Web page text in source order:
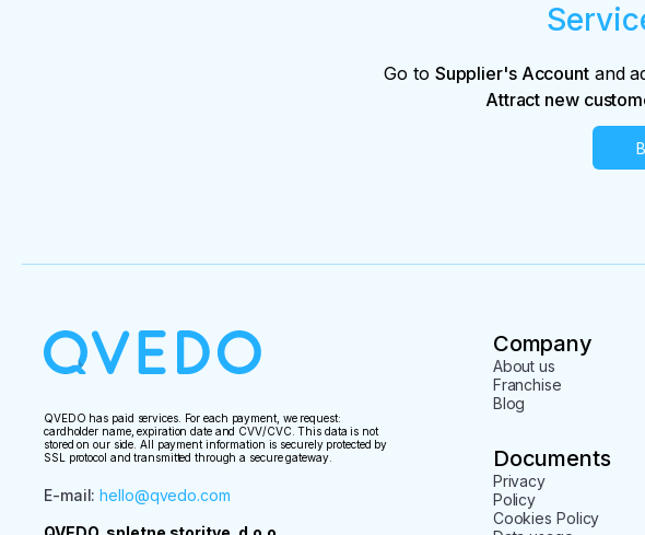
Go to Supplier's Accountand
Attract new
QVEDO has paid services. For each payment, we request:
cardholder name, expiration date and CVV/CVC. This data is not
stored on our side. All payment information is securely protected by
SSL protocol and transmitted through a secure gateway.
E-mail:hello@qvedo.com
Company
About us
Franchise
Blog
Documents
Privacy
Policy
Cookies Policy